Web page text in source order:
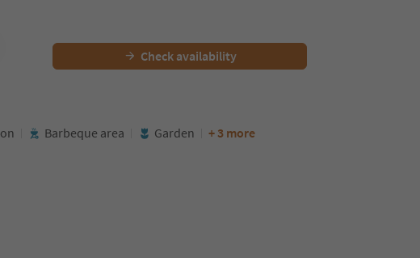
Check availability
Barbeque area Garden + 3 more